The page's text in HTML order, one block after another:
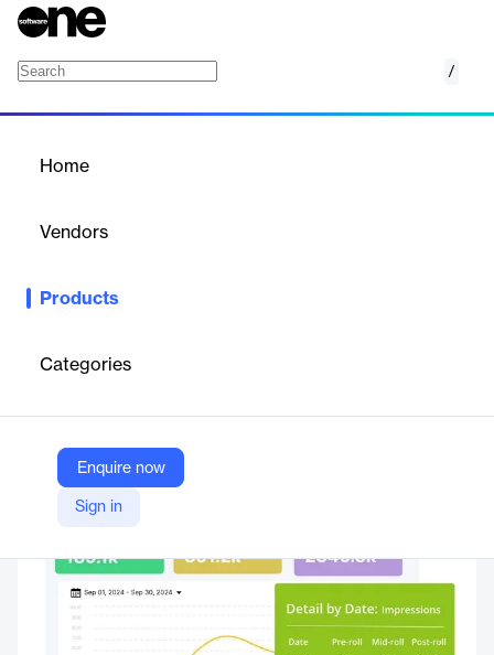
/
Home
Vendors
Products
Categories
Enquire now
Sign in
Monetize Podcast Better with Dynamic Ad Insertion. PodAds -
Company Website
https://podads.podbean.com/